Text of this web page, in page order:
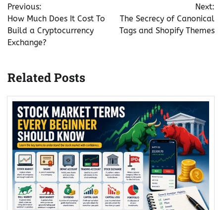
navigation
Previous:
How Much Does It Cost To
Build a Cryptocurrency
Exchange?
Next:
The Secrecy of Canonical
Tags and Shopify Themes
Related Posts